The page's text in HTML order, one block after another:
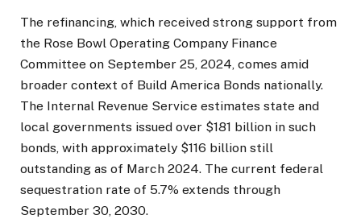
The refinancing, which received strong support from
the Rose Bowl Operating Company Finance
Committee on September 25, 2024, comes amid
broader context of Build America Bonds nationally.
The Internal Revenue Service estimates state and
local governments issued over $181 billion in such
bonds, with approximately $116 billion still
outstanding as of March 2024. The current federal
sequestration rate of 5.7% extends through
September 30, 2030.